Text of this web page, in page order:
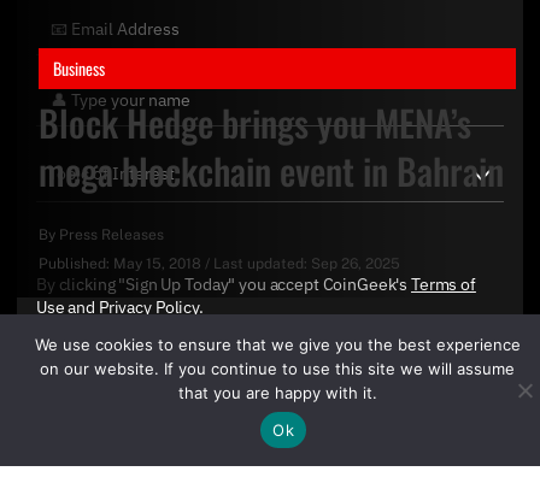
Business
Block Hedge brings you MENA’s
mega blockchain event in Bahrain
By Press Releases
Published: May 15, 2018 / Last updated: Sep 26, 2025
By clicking "Sign Up Today" you accept CoinGeek's Terms of
Useand Privacy Policy.
We use cookies to ensure that we give you the best experience
on our website. If you continue to use this site we will assume
that you are happy with it.
Ok